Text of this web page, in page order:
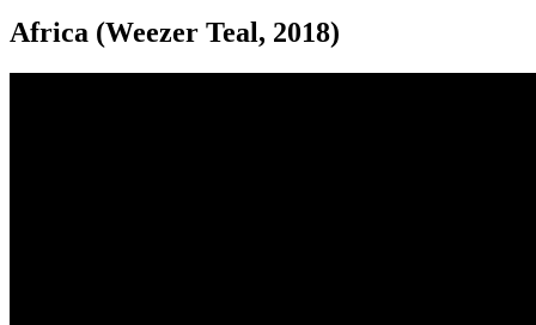
Africa (Weezer Teal, 2018)